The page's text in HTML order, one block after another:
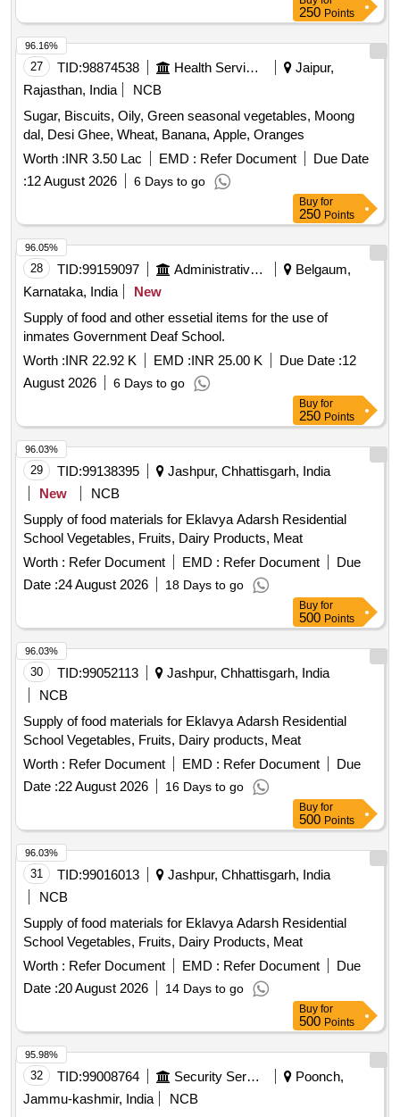
250 Points
27 TID:98874538 Health Services/equipments
Jaipur,
Rajasthan, India
NCB
Sugar, Biscuits, Oily, Green seasonal vegetables, Moong
dal, Desi Ghee, Wheat, Banana, Apple, Oranges
Worth :INR 3.50 Lac EMD : Refer Document
Due Date
:12 August 2026 6 Days to go
96.16%
Buy for
250 Points
28 TID:99159097 Administrative Offices
Belgaum,
Karnataka, India
New
Supply of food and other essetial items for the use of
inmates Government Deaf School.
Worth :INR 22.92 K EMD :INR 25.00 K Due Date :12
August 2026
6 Days to go
96.05%
Buy for
250 Points
29 TID:99138395
Jashpur, Chhattisgarh, India
New
NCB
Supply of food materials for Eklavya Adarsh Residential
School Vegetables, Fruits, Dairy Products, Meat
Worth : Refer Document EMD : Refer Document
Due
Date :24 August 2026 18 Days to go
96.03%
Buy for
500 Points
30 TID:99052113
Jashpur, Chhattisgarh, India
NCB
Supply of food materials for Eklavya Adarsh Residential
School Vegetables, Fruits, Dairy products, Meat
Worth : Refer Document EMD : Refer Document
Due
Date :22 August 2026 16 Days to go
96.03%
Buy for
500 Points
31 TID:99016013
Jashpur, Chhattisgarh, India
NCB
Supply of food materials for Eklavya Adarsh Residential
School Vegetables, Fruits, Dairy Products, Meat
Worth : Refer Document EMD : Refer Document
Due
Date :20 August 2026 14 Days to go
96.03%
Buy for
500 Points
32 TID:99008764 Security Services
Poonch,
Jammu-kashmir, India
NCB
95.98%